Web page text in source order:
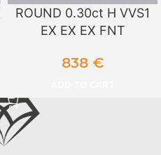
ROUND 0.30ct H VVS1
EX EX EX FNT
838 €